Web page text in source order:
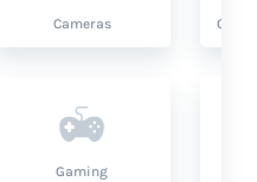
Cameras
Gaming